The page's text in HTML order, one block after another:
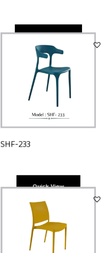
Quick View
SHF-233
Quick View